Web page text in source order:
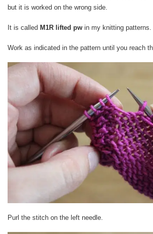
but it is worked on the wrong side.
It is called M1R lifted pw in my knitting patterns.
Work as indicated in the pattern until you reach
Purl the stitch on the left needle.